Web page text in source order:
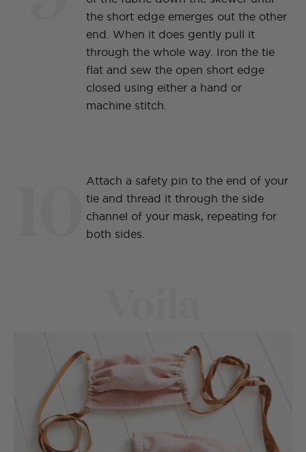
the short edge emerges out the other
end. When it does gently pull it
through the whole way. Iron the tie
flat and sew the open short edge
closed using either a hand or
machine stitch.
Attach a safety pin to the end of your
tie and thread it through the side
channel of your mask, repeating for
both sides.